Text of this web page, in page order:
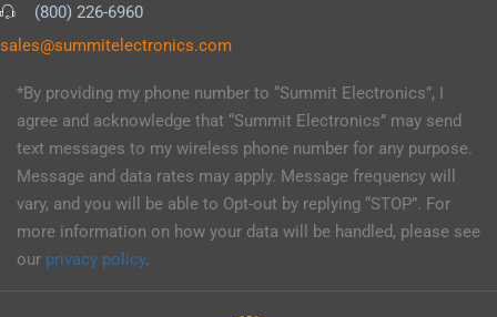
(800) 226-6960
moc.s
cinor
tcele
timmu
s@sel
as
*By providing my phone number to “Summit Electronics”, I
agree and acknowledge that “Summit Electronics” may send
text messages to my wireless phone number for any purpose.
Message and data rates may apply. Message frequency will
vary, and you will be able to Opt-out by replying “STOP”. For
more information on how your data will be handled, please see
our privacy policy.